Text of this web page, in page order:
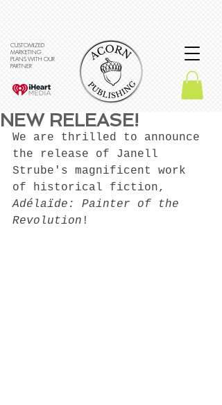
CUSTOMIZED
MARKETING
PLANS WITH OUR
PARTNER
NEW RELEASE!
We are thrilled to announce
the release of Janell
Strube's magnificent work
of historical fiction,
Adélaïde: Painter of the
Revolution !